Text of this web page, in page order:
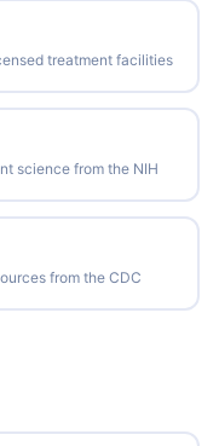
treatment facilities
science from the NIH
from the CDC